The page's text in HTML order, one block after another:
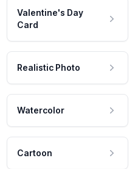
Valentine's Day
Card
Realistic Photo
Watercolor
Cartoon